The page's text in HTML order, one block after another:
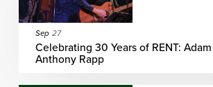
Sep 27
Celebrating 30 Years of RENT:
Anthony Rapp